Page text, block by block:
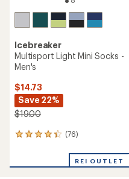
Icebreaker
Multisport Light Mini Socks -
Men's
$14.73
Save 22%
$19.00
(76)
76
an
REI OUTLET